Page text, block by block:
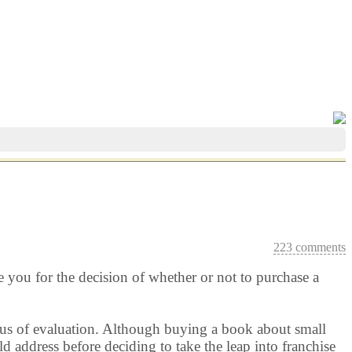
223 comments
for the decision of whether or not to purchase a
of evaluation. Although buying a book about small
address before deciding to take the leap into franchise